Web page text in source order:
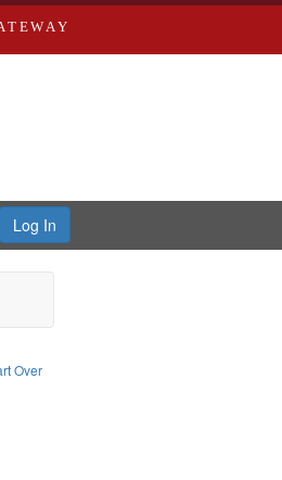
Log In
Over
The Good War and Those Who Refused to
English
constraint Subject: World War, 1939-1945--